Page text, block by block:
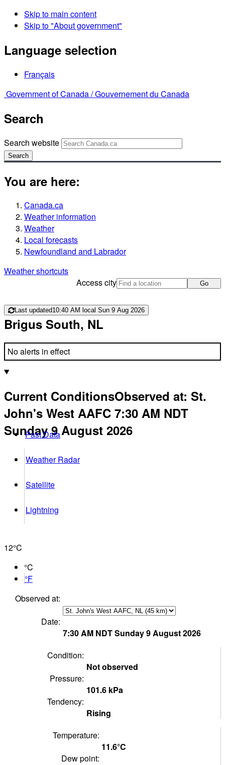
Skip to main content
Skip to "About government"
Language selection
Français
Government of Canada /Gouvernement du Canada
Search
Search website
Search
You are here:
Canada.ca
Weather information
Weather
Local forecasts
Newfoundland and Labrador
Weather shortcuts
Access city
Go
Last updated10:40 AM local Sun 9 Aug 2026
Brigus South, NL
No alerts in effect
Current ConditionsObserved at: St.
John's West AAFC 7:30 AM NDT
Sunday 9 August 2026
Past Data
Weather Radar
Satellite
Lightning
12°C
°C
°F
Observed at:
Date:
7:30 AM NDTSunday 9 August 2026
Condition:
Not observed
Pressure:
101.6 kPa
Tendency:
Rising
Temperature:
11.6°C
Dew point: